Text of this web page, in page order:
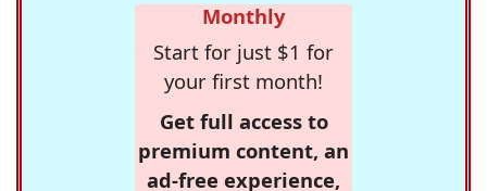
Monthly
Start for just $1 for
your first month!
Get full access to
premium content, an
ad-free experience,